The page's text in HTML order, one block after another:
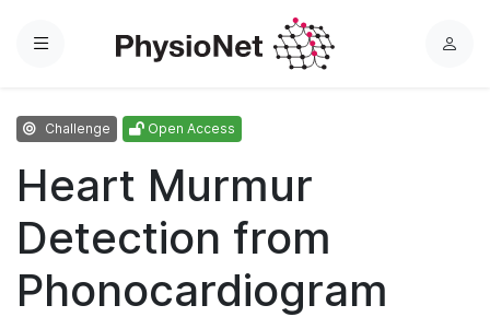
Menu
L
Challenge Open Access
Heart Murmur
Detection from
Phonocardiogram